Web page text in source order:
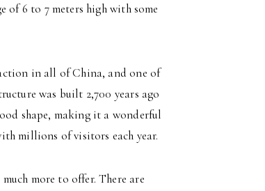
of 6 to 7 meters high with some
in all of China, and one of
was built 2,700 years ago
shape, making it a wonderful
millions of visitors each year.
more to offer. There are